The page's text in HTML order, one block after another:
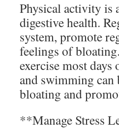
Physical activity is
digestive health.
system, promote
feelings of
exercise most
and swimming
bloating and
**Manage Stress